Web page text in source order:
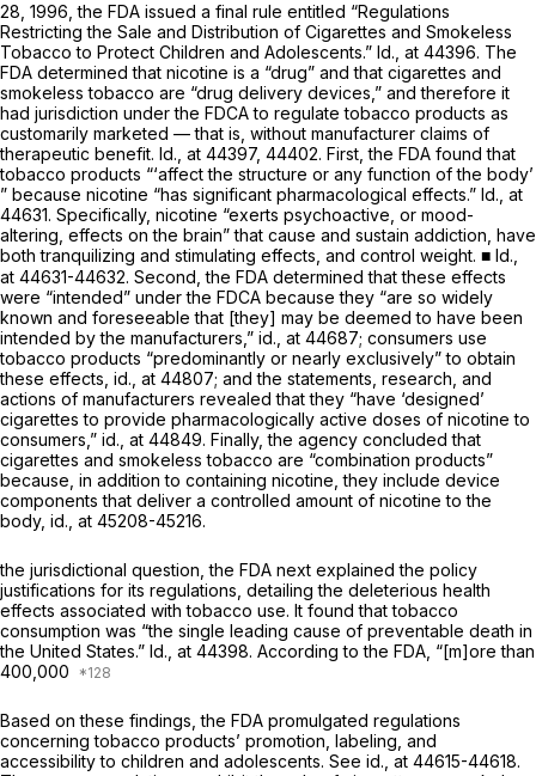
28, 1996, the FDA issued a final rule entitled “Regulations
Restricting the Sale and Distribution of Cigarettes and Smokeless
Tobacco to Protect Children and Adolescents.” Id., at 44396. The
FDA determined that nicotine is a “drug” and that cigarettes and
smokeless tobacco are “drug delivery devices,” and therefore it
had jurisdiction under the FDCA to regulate tobacco products as
customarily marketed — that is, without manufacturer claims of
therapeutic benefit. Id., at 44397, 44402. First, the FDA found that
tobacco products “‘affect the structure or any function of the body’
” because nicotine “has significant pharmacological effects.” Id., at
44631. Specifically, nicotine “exerts psychoactive, or mood-
altering, effects on the brain” that cause and sustain addiction, have
both tranquilizing and stimulating effects, and control weight. ■ Id.,
at 44631-44632. Second, the FDA determined that these effects
were “intended” under the FDCA because they “are so widely
known and foreseeable that [they] may be deemed to have been
intended by the manufacturers,” id., at 44687; consumers use
tobacco products “predominantly or nearly exclusively” to obtain
these effects, id., at 44807; and the statements, research, and
actions of manufacturers revealed that they “have ‘designed’
cigarettes to provide pharmacologically active doses of nicotine to
consumers,” id., at 44849. Finally, the agency concluded that
cigarettes and smokeless tobacco are “combination products”
because, in addition to containing nicotine, they include device
components that deliver a controlled amount of nicotine to the
body, id., at 45208-45216.
the jurisdictional question, the FDA next explained the policy
justifications for its regulations, detailing the deleterious health
effects associated with tobacco use. It found that tobacco
consumption was “the single leading cause of preventable death in
the United States.” Id., at 44398. According to the FDA, “[m]ore than
400,000
Based on these findings, the FDA promulgated regulations
concerning tobacco products’ promotion, labeling, and
accessibility to children and adolescents. See id., at 44615-44618.